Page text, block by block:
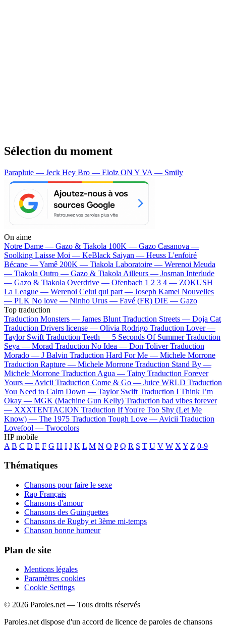
Sélection du moment
Parapluie — Jeck Hey Bro — Eloïz ON Y VA — Smily
On aime
Notre Dame — Gazo & Tiakola 100K — Gazo Casanova —
Soolking Laisse Moi — KeBlack Saiyan — Heuss L'enfoiré
Bécane —Yamê 200K — Tiakola Laboratoire — Werenoi Meuda
— Tiakola Outro — Gazo & Tiakola Ailleurs — Josman Interlude
— Gazo & Tiakola Overdrive — Ofenbach 1 2 3 4 — ZOKUSH
La League — Werenoi Celui qui part — Joseph Kamel Nouvelles
— PLK No love — Ninho Urus — Favé (FR) DIE — Gazo
Top traduction
Traduction Monsters — James Blunt Traduction Streets — Doja Cat
Traduction Drivers license — Olivia Rodrigo Traduction Lover —
Taylor Swift Traduction Teeth — 5 Seconds Of Summer Traduction
Seya — Morad Traduction No Idea — Don Toliver Traduction
Morado — J Balvin Traduction Hard For Me — Michele Morrone
Traduction Rapture — Michele Morrone Traduction Stand By —
Michele Morrone Traduction Agua — Tainy Traduction Forever
Yours — Avicii Traduction Come & Go — Juice WRLD Traduction
You Need to Calm Down — Taylor Swift Traduction I Think I’m
Okay — MGK (Machine Gun Kelly) Traduction bad vibes forever
— XXXTENTACION Traduction If You're Too Shy (Let Me
Know) — The 1975 Traduction Tough Love — Avicii Traduction
Lovefool — Twocolors
HP mobile
A B C D E F G H I J K L M N O P Q R S T U V W X Y Z 0-9
Thématiques
Chansons pour faire le sexe
Rap Français
Chansons d'amour
Chansons des Guinguettes
Chansons de Rugby et 3ème mi-temps
Chanson bonne humeur
Plan de site
Mentions légales
Paramètres cookies
Cookie Settings
© 2026 Paroles.net — Tous droits réservés
Paroles.net dispose d'un accord de licence de paroles de chansons